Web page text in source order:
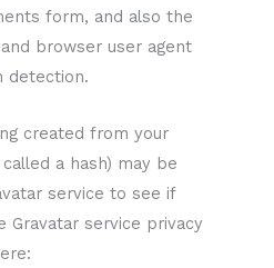
form, and also the
browser user agent
detection.
created from your
a hash) may be
service to see if
Gravatar service privacy